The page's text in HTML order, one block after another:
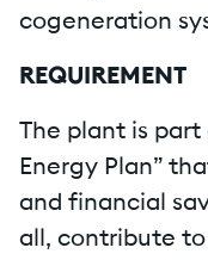
cogeneration
REQUIREMENT
The plant is
Energy Plan”
and financial
all, contribute